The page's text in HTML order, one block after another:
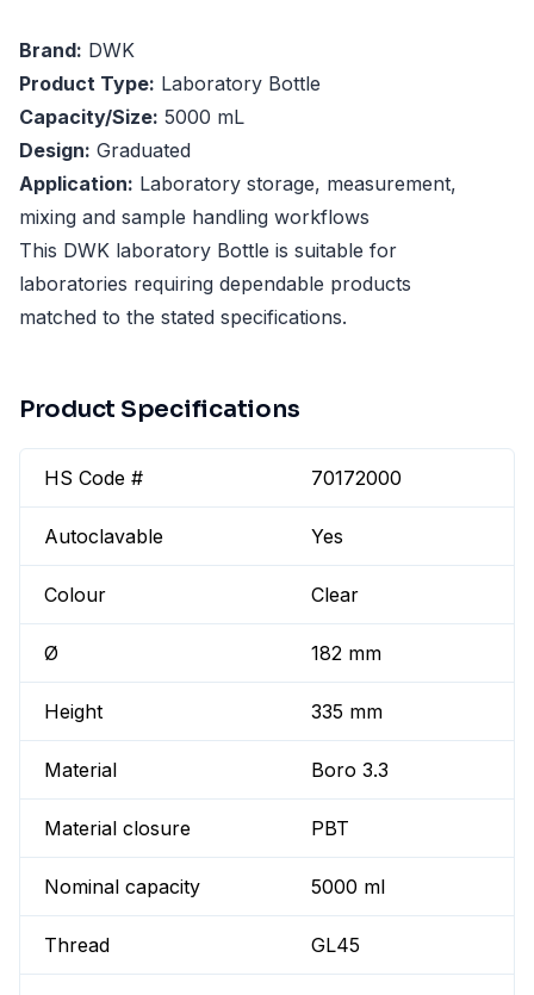
Brand: DWK
Product Type: Laboratory Bottle
Capacity/Size: 5000 mL
Design: Graduated
Application: Laboratory storage, measurement,
mixing and sample handling workflows
This DWK laboratory Bottle is suitable for
laboratories requiring dependable products
matched to the stated specifications.
Product Specifications
HS Code # 70172000
Autoclavable Yes
Colour Clear
Ø 182 mm
Height 335 mm
Material Boro 3.3
Material closure PBT
Nominal capacity 5000 ml
Thread GL45